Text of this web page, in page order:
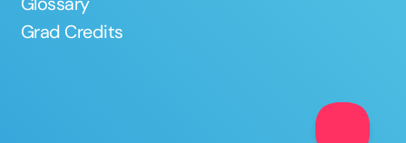
Grad Credits